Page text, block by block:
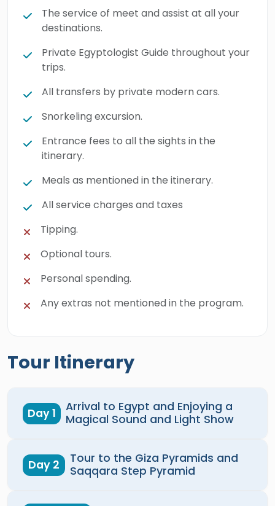
The service of meet and assist at all your
destinations.
Private Egyptologist Guide throughout your
trips.
All transfers by private modern cars.
Snorkeling excursion.
Entrance fees to all the sights in the
itinerary.
Meals as mentioned in the itinerary.
All service charges and taxes
Tipping.
Optional tours.
Personal spending.
Any extras not mentioned in the program.
Tour Itinerary
Day 1
Arrival to Egypt and Enjoying a
Magical Sound and Light Show
Day 2
Tour to the Giza Pyramids and
Saqqara Step Pyramid